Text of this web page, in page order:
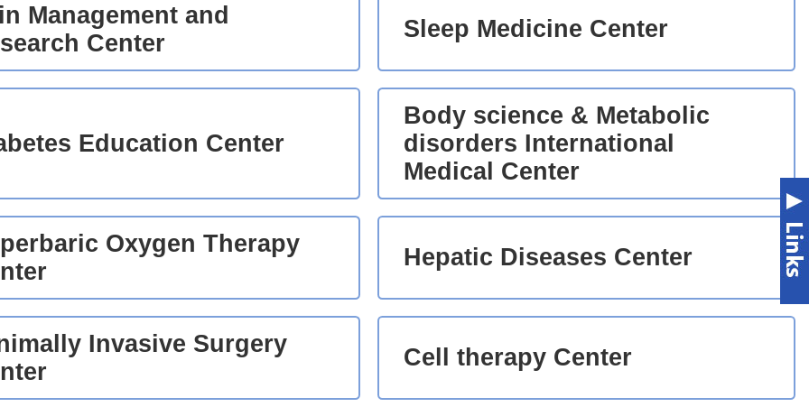
Management and
Center
Sleep Medicine Center
Education Center
Body science & Metabolic
disorders International
Medical Center
Oxygen Therapy
Hepatic Diseases Center
Invasive Surgery
Cell therapy Center